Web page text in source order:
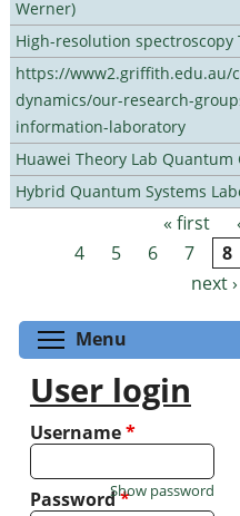
Werner)
High-resolution spectroscopy
https://www2.griffith.edu.au/
dynamics/our-research-
information-laboratory
Huawei Theory Lab Quantum
Hybrid Quantum Systems
Pages « first
4
5 6 7 8
next ›
Menu
User login
Username*
Password*
Show password